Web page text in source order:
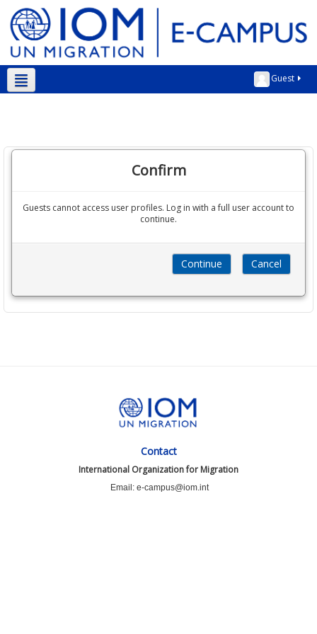
Guest
Confirm
Guests cannot access user profiles. Log in with a full user account to
continue.
Contact
International Organization for Migration
Email: e-campus@iom.int